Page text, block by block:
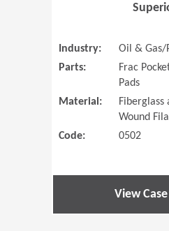
Industry:
Oil & Gas/
Parts:
Frac
Pads
Material:
Fiberglass
Wound
Code:
0502
View